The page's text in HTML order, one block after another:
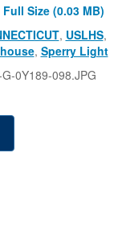
Full Size (0.03 MB)
, USLHS,
, Sperry Light
0Y189-098.JPG